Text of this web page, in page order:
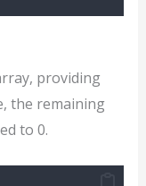
providing
the remaining
to 0.